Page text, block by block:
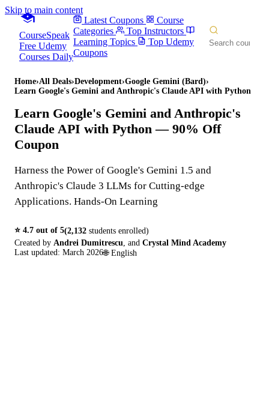
Skip to main content
CourseSpeak
Free Udemy
Courses Daily
Latest Coupons
Course
Categories
Top Instructors
Learning Topics
Top Udemy
Coupons
Home›All Deals›Development›Google Gemini (Bard)›
Learn Google's Gemini and Anthropic's Claude API with Python
Learn Google's Gemini and Anthropic's
Claude API with Python — 90% Off
Coupon
Harness the Power of Google's Gemini 1.5 and
Anthropic's Claude 3 LLMs for Cutting-edge
Applications. Hands-On Learning
⭐ 4.7 out of 5(2,132 students enrolled)
Created by Andrei Dumitrescu and Crystal Mind Academy
Last updated: March 2026🌐 English